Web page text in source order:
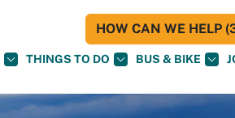
THINGS TO DO BUS & BIKE
HOW CAN WE HELP